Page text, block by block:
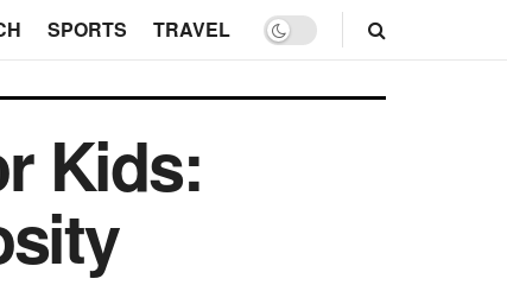
SPORTS TRAVEL
Kids: